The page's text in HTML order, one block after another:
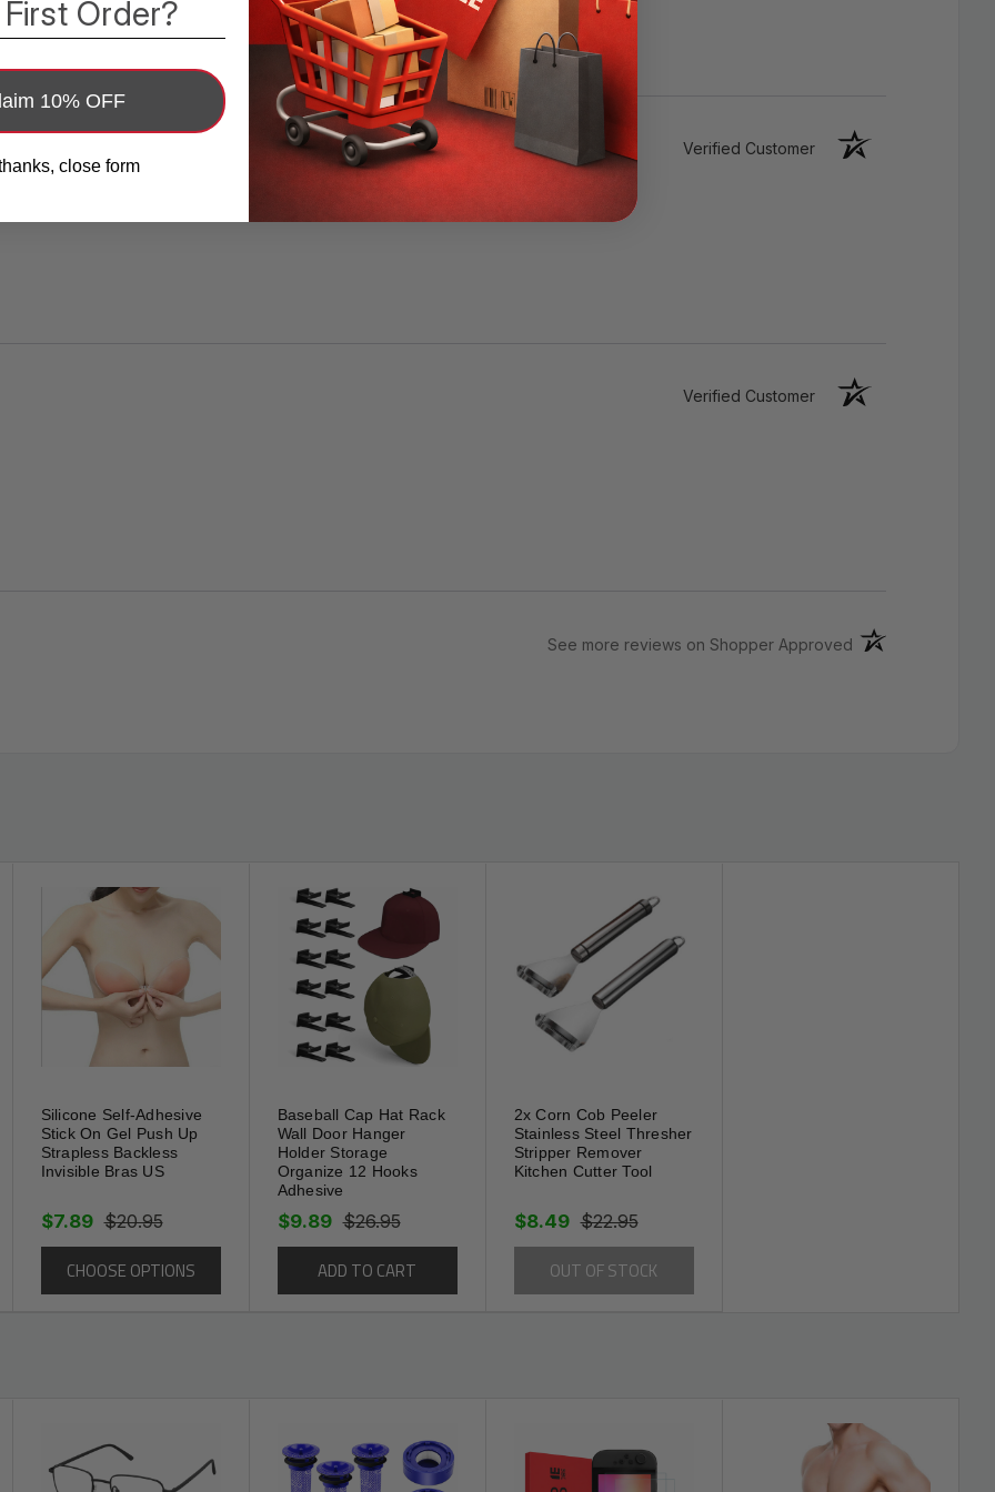
adhesive sealing tape is made of high-quality
PE material, waterproof, environmentally
friendly and floor tile adhesive.
Sealant tape shower
sealant，The caulking tool made of hard
plastic silicone, and the caulking strip made
Environmentally Friendly
that adheres to smooth
high-temperature resistance and
and damaged corners,
and more. The caulking strip is
bathroom, shower, bathtub, tub, gas
surface, plastic face, tile surface,
Verified Customer
Verified Customer
See more reviews on Shopper Approved (opens in a new
Silicone Self-Adhesive
Stick On Gel Push Up
Strapless Backless
Invisible Bras US
$20.95
$7.89
CHOOSE OPTIONS
Baseball Cap Hat Rack
Wall Door Hanger
Holder Storage
Organize 12 Hooks
Adhesive
$26.95
$9.89
ADD TO CART
2x Corn Cob Peeler
Stainless Steel Thresher
Stripper Remover
Kitchen Cutter Tool
$22.95
$8.49
OUT OF STOCK
Order?
10% OFF
close form